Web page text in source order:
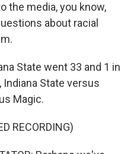
the media, you know,
about racial
State went 33 and 1 in
State versus
Magic.
RECORDING)